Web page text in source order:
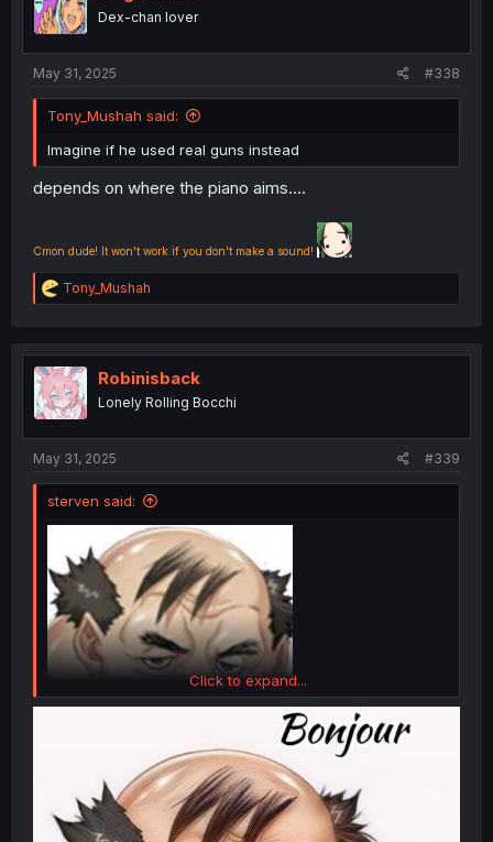
Dex-chan lover
May 31, 2025 #338
Tony_Mushah said:
Imagine if he used real guns instead
depends on where the piano aims....
Cmon dude! It won't work if you don't make a sound!
R
e
t
i
o
n
Tony_Mushah
Robinisback
Lonely Rolling Bocchi
May 31, 2025 #339
sterven said:
Click to expand...